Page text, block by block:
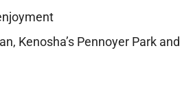
Kenosha’s Pennoyer Park and